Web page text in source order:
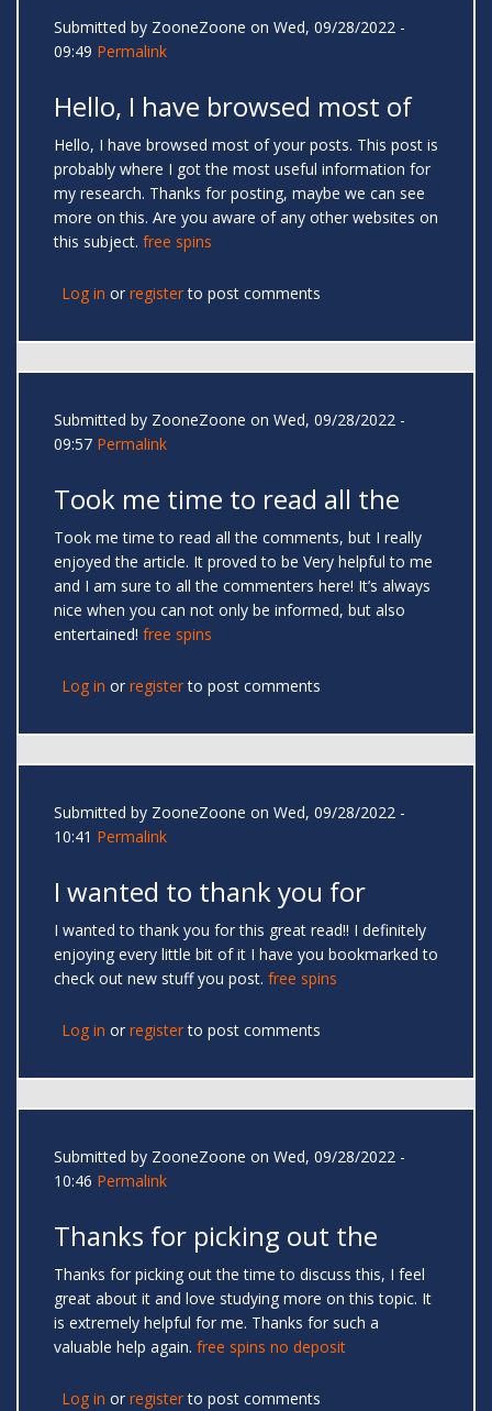
Submitted by ZooneZoone on Wed, 09/28/2022 -
09:49 Permalink
Hello, I have browsed most of
Hello, I have browsed most of your posts. This post is
probably where I got the most useful information for
my research. Thanks for posting, maybe we can see
more on this. Are you aware of any other websites on
this subject. free spins
Log in or registerto post comments
Submitted by ZooneZoone on Wed, 09/28/2022 -
09:57 Permalink
Took me time to read all the
Took me time to read all the comments, but I really
enjoyed the article. It proved to be Very helpful to me
and I am sure to all the commenters here! It’s always
nice when you can not only be informed, but also
entertained! free spins
Log in or registerto post comments
Submitted by ZooneZoone on Wed, 09/28/2022 -
10:41 Permalink
I wanted to thank you for
I wanted to thank you for this great read!! I definitely
enjoying every little bit of it I have you bookmarked to
check out new stuff you post. free spins
Log in or registerto post comments
Submitted by ZooneZoone on Wed, 09/28/2022 -
10:46 Permalink
Thanks for picking out the
Thanks for picking out the time to discuss this, I feel
great about it and love studying more on this topic. It
is extremely helpful for me. Thanks for such a
valuable help again. free spins no deposit
Log in or registerto post comments